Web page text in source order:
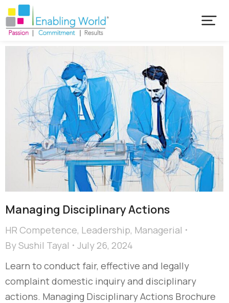
Managing Disciplinary Actions
HR Competence, Leadership, Managerial
BySushil Tayal
July 26, 2024
Learn to conduct fair, effective and legally
complaint domestic inquiry and disciplinary
actions. Managing Disciplinary Actions Brochure